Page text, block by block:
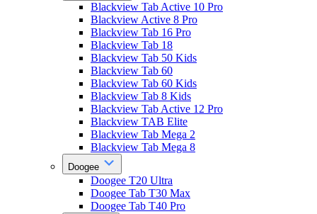
Blackview Tab Active 10 Pro
Blackview Active 8 Pro
Blackview Tab 16 Pro
Blackview Tab 18
Blackview Tab 50 Kids
Blackview Tab 60
Blackview Tab 60 Kids
Blackview Tab 8 Kids
Blackview Tab Active 12 Pro
Blackview TAB Elite
Blackview Tab Mega 2
Blackview Tab Mega 8
Doogee
Doogee T20 Ultra
Doogee Tab T30 Max
Doogee Tab T40 Pro